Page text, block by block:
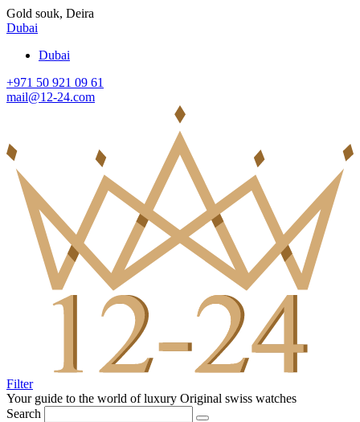
Gold souk, Deira
Dubai
Dubai
+971 50 921 09 61
mail@12-24.com
Filter
Your guide to the world of luxury Original swiss watches
Search